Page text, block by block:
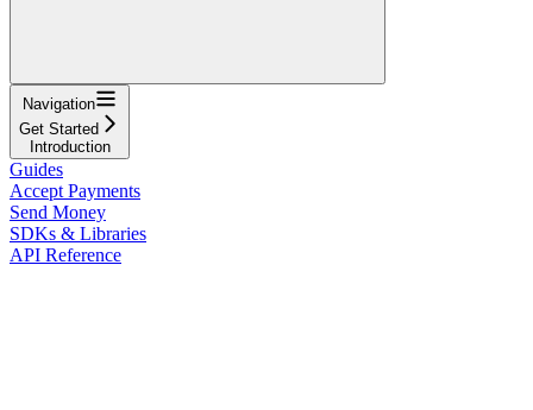
Navigation
Get Started
Introduction
Guides
Accept Payments
Send Money
SDKs & Libraries
API Reference